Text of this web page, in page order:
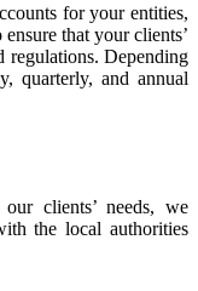
for your entities,
that your clients’
regulations. Depending
quarterly, and annual
clients’ needs, we
the local authorities